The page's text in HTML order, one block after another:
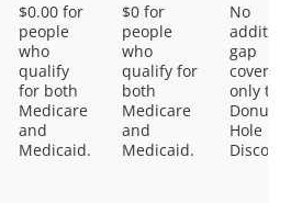
$0.00 for
people
who
qualify
for both
Medicare
and
Medicaid.
$0 for
people
who
qualify for
both
Medicare
and
Medicaid.
No
gap
coverage,
only the
Donut
Hole
Discount